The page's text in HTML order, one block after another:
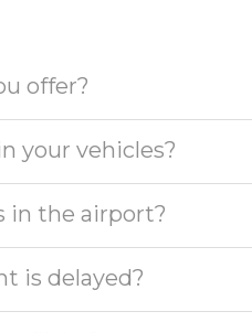
offer?
your vehicles?
in the airport?
is delayed?